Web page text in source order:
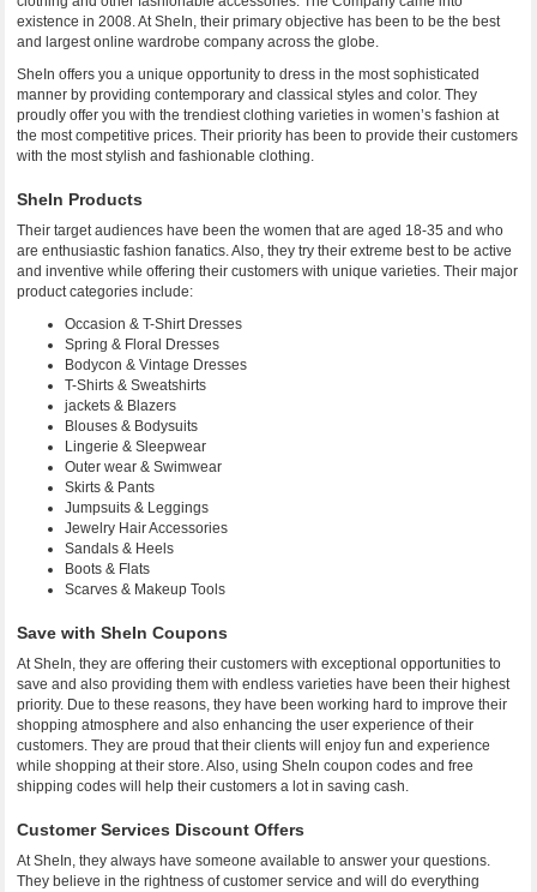
existence in 2008. At SheIn, their primary objective has been to be the best
and largest online wardrobe company across the globe.
SheIn offers you a unique opportunity to dress in the most sophisticated
manner by providing contemporary and classical styles and color. They
proudly offer you with the trendiest clothing varieties in women’s fashion at
the most competitive prices. Their priority has been to provide their customers
with the most stylish and fashionable clothing.
SheIn Products
Their target audiences have been the women that are aged 18-35 and who
are enthusiastic fashion fanatics. Also, they try their extreme best to be active
and inventive while offering their customers with unique varieties. Their major
product categories include:
Occasion & T-Shirt Dresses
Spring & Floral Dresses
Bodycon & Vintage Dresses
T-Shirts & Sweatshirts
jackets & Blazers
Blouses & Bodysuits
Lingerie & Sleepwear
Outer wear & Swimwear
Skirts & Pants
Jumpsuits & Leggings
Jewelry Hair Accessories
Sandals & Heels
Boots & Flats
Scarves & Makeup Tools
Save with SheIn Coupons
At SheIn, they are offering their customers with exceptional opportunities to
save and also providing them with endless varieties have been their highest
priority. Due to these reasons, they have been working hard to improve their
shopping atmosphere and also enhancing the user experience of their
customers. They are proud that their clients will enjoy fun and experience
while shopping at their store. Also, using SheIn coupon codes and free
shipping codes will help their customers a lot in saving cash.
Customer Services Discount Offers
At SheIn, they always have someone available to answer your questions.
They believe in the rightness of customer service and will do everything